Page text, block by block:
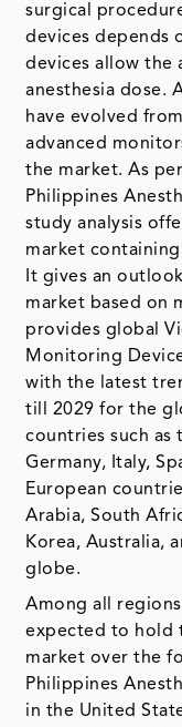
surgical
devices depends
devices allow the
anesthesia dose.
have evolved
advanced
the market. As
Philippines
study analysis
market
It gives an
market based on
provides global
Monitoring
with the latest
till 2029 for the
countries such as
Germany, Italy,
European
Arabia, South
Korea, Australia,
globe.
Among all
expected to hold
market over the
Philippines
in the United